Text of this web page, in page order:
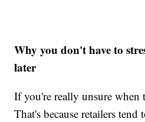
Why you don't have to
later
If you're really unsure when
That's because retailers tend